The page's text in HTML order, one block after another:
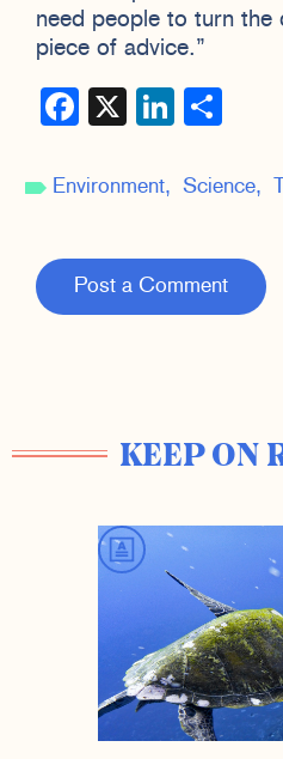
need people to turn the
piece of advice.”
Facebook
X
Environment Science
Post a Comment
KEEP ON